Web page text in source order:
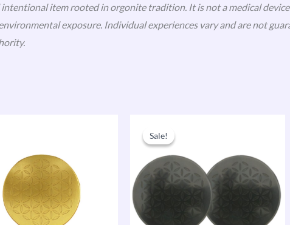
item rooted in orgonite tradition. It is not a medical
exposure. Individual experiences vary and are not
Sale!
Sale!
was: